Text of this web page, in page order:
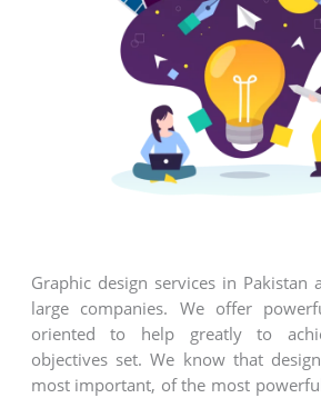
Graphic design services in Pakistan
large companies. We offer
oriented to help greatly to
objectives set. We know that
most important, of the most